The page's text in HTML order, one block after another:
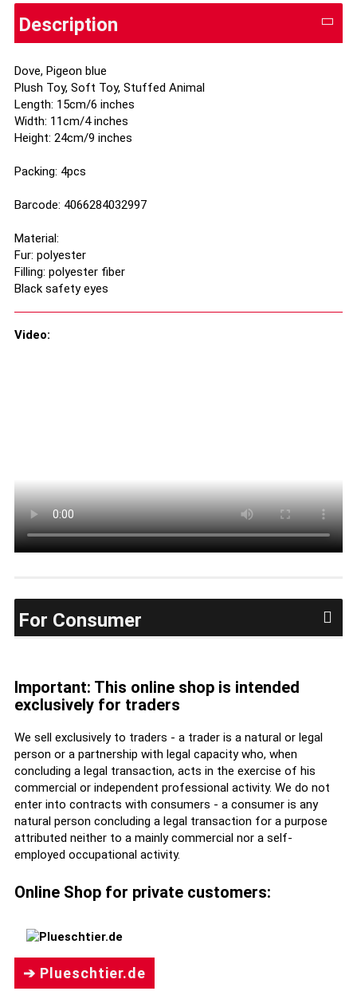
Description
Dove, Pigeon blue
Plush Toy, Soft Toy, Stuffed Animal
Length: 15cm/6 inches
Width: 11cm/4 inches
Height: 24cm/9 inches
Packing: 4pcs
Barcode: 4066284032997
Material:
Fur: polyester
Filling: polyester fiber
Black safety eyes
Video:
For Consumer
Important: This online shop is intended
exclusively for traders
We sell exclusively to traders - a trader is a natural or legal
person or a partnership with legal capacity who, when
concluding a legal transaction, acts in the exercise of his
commercial or independent professional activity. We do not
enter into contracts with consumers - a consumer is any
natural person concluding a legal transaction for a purpose
attributed neither to a mainly commercial nor a self-
employed occupational activity.
Online Shop for private customers:
➔ Plueschtier.de